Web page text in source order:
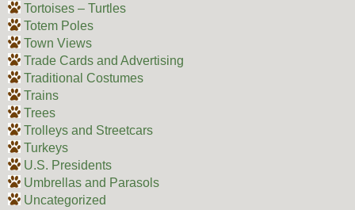
Tortoises – Turtles
Totem Poles
Town Views
Trade Cards and Advertising
Traditional Costumes
Trains
Trees
Trolleys and Streetcars
Turkeys
U.S. Presidents
Umbrellas and Parasols
Uncategorized